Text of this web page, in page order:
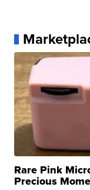
Rare Pink
Precious